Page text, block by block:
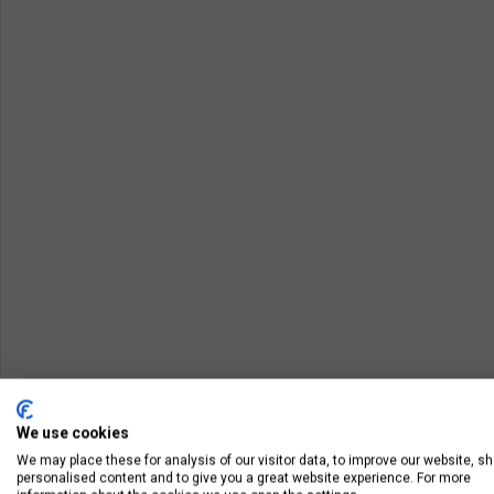
We use cookies
We may place these for analysis of our visitor data, to improve our website,
personalised content and to give you a great website experience. For more